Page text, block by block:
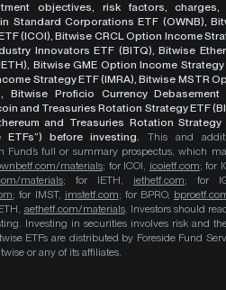
objectives, risk factors, charges,
Standard Corporations ETF (OWNB),
(ICOI), Bitwise CRCL Option Income
Innovators ETF (BITQ), Bitwise
Bitwise GME Option Income Strategy
Strategy ETF (IMRA), Bitwise MSTR
Bitwise Proficio Currency Debasement
and Treasuries Rotation Strategy ETF
and Treasuries Rotation Strategy
ETFs”) before investing. This and
Fund’s full or summary prospectus, which
materials; for ICOI, icoietf.com; for
materials; for IETH, iethetf.com; for
; for IMST, imstetf.com; for BPRO,
aethetf.com/materials. Investors should
Investing in securities involves risk and
ETFs are distributed by Foreside Fund
or any of its affiliates.